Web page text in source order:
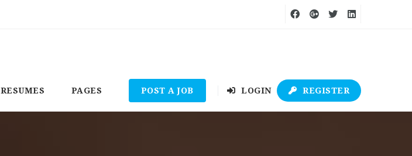
RESUMES PAGES POST A JOB LOGIN REGISTER